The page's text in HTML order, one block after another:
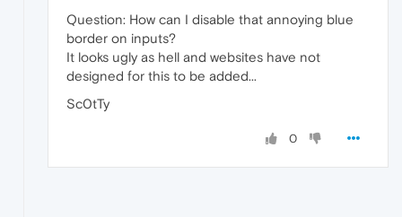
Question: How can I disable that annoying blue
border on inputs?
It looks ugly as hell and websites have not
designed for this to be added...
Sc0tTy
0